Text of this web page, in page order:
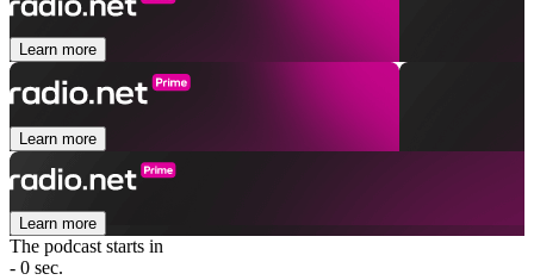
Learn more
Learn more
Learn more
The podcast starts in
- 0 sec.